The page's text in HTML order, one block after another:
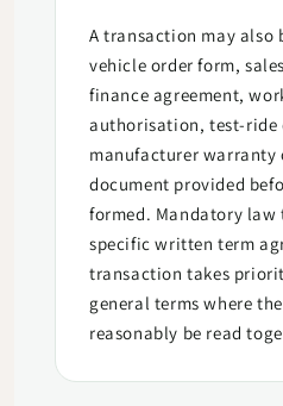
A transaction may also
vehicle order form,
finance agreement,
authorisation, test-ride
manufacturer warranty
document provided
formed. Mandatory law
specific written term
transaction takes
general terms where
reasonably be read